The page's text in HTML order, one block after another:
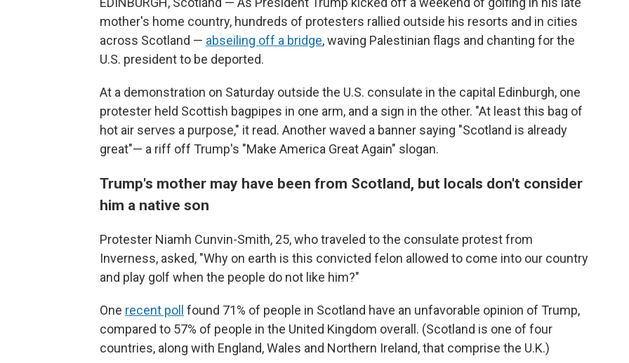
mother's home country, hundreds of protesters rallied outside his resorts and in cities
across Scotland — abseiling off a bridge, waving Palestinian flags and chanting for the
U.S. president to be deported.
At a demonstration on Saturday outside the U.S. consulate in the capital Edinburgh, one
protester held Scottish bagpipes in one arm, and a sign in the other. "At least this bag of
hot air serves a purpose," it read. Another waved a banner saying "Scotland is already
great"— a riff off Trump's "Make America Great Again" slogan.
Trump's mother may have been from Scotland, but locals don't consider
him a native son
Protester Niamh Cunvin-Smith, 25, who traveled to the consulate protest from
Inverness, asked, "Why on earth is this convicted felon allowed to come into our country
and play golf when the people do not like him?"
One recent poll found 71% of people in Scotland have an unfavorable opinion of Trump,
compared to 57% of people in the United Kingdom overall. (Scotland is one of four
countries, along with England, Wales and Northern Ireland, that comprise the U.K.)